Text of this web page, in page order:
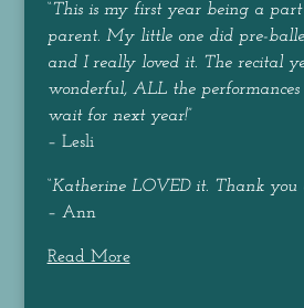
“This is my first year being a
parent. My little one did pre-
and I really loved it. The recital
wonderful, ALL the performances
wait for next year!”
– Lesli
“Katherine LOVED it. Thank you
– Ann
Read More